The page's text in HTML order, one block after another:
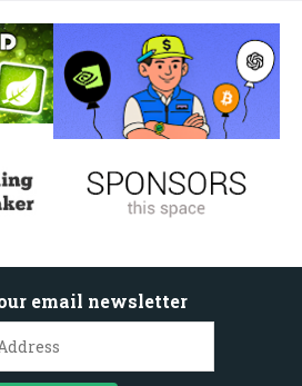
email newsletter